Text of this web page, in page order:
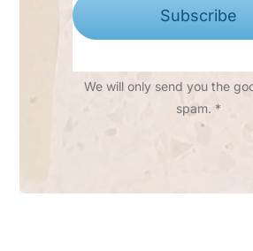
Subscribe
We will only send you the
spam. *